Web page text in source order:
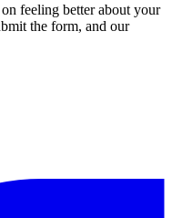
feeling better about your
the form, and our